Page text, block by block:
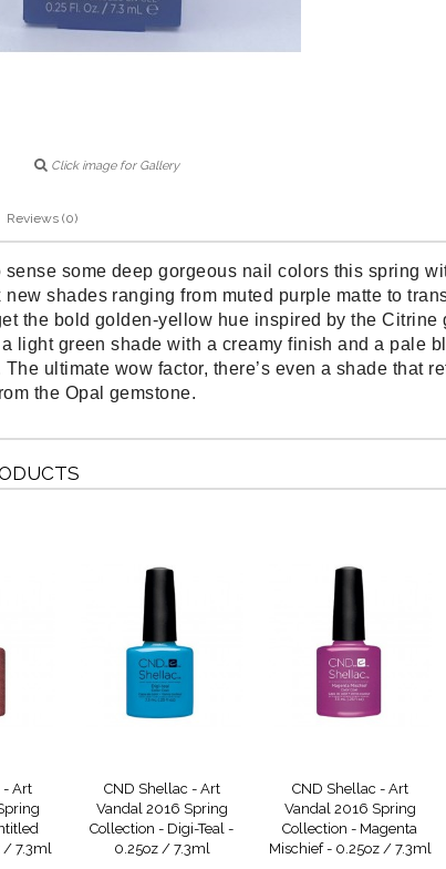
Click image for Gallery
Reviews (0)
sense some deep gorgeous nail colors this spring
new shades ranging from muted purple matte to
the bold golden-yellow hue inspired by the
a light green shade with a creamy finish and a pale
The ultimate wow factor, there’s even a shade that
the Opal gemstone.
- Art
/ 7.3ml
CND Shellac - Art
Vandal 2016 Spring
Collection - Digi-Teal -
0.25oz / 7.3ml
CND Shellac - Art
Vandal 2016 Spring
Collection - Magenta
Mischief - 0.25oz / 7.3ml